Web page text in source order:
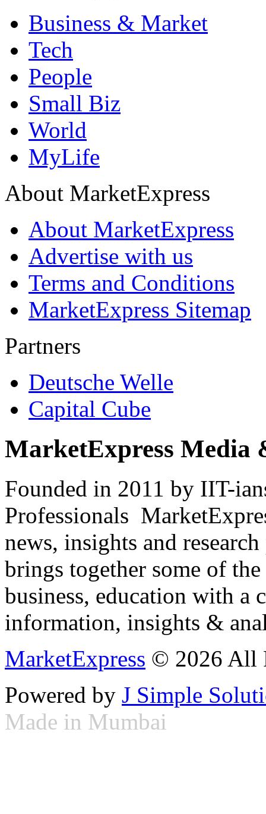
Business & Market
Tech
People
Small Biz
World
MyLife
About MarketExpress
About MarketExpress
Advertise with us
Terms and Conditions
MarketExpress Sitemap
Partners
Deutsche Welle
Capital Cube
MarketExpress Media
Founded in 2011 by IIT-
Professionals
news, insights and
brings together some of
business, education with
information, insights &
MarketExpress © 2026 All
Powered by J Simple
Made in Mumbai